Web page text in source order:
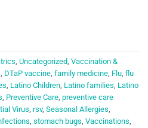
, Uncategorized, Vaccination &
, DTaP vaccine, family medicine, Flu, flu
, Latino Children, Latino families, Latino
, Preventive Care, preventive care
Virus, rsv, Seasonal Allergies,
, stomach bugs, Vaccinations,